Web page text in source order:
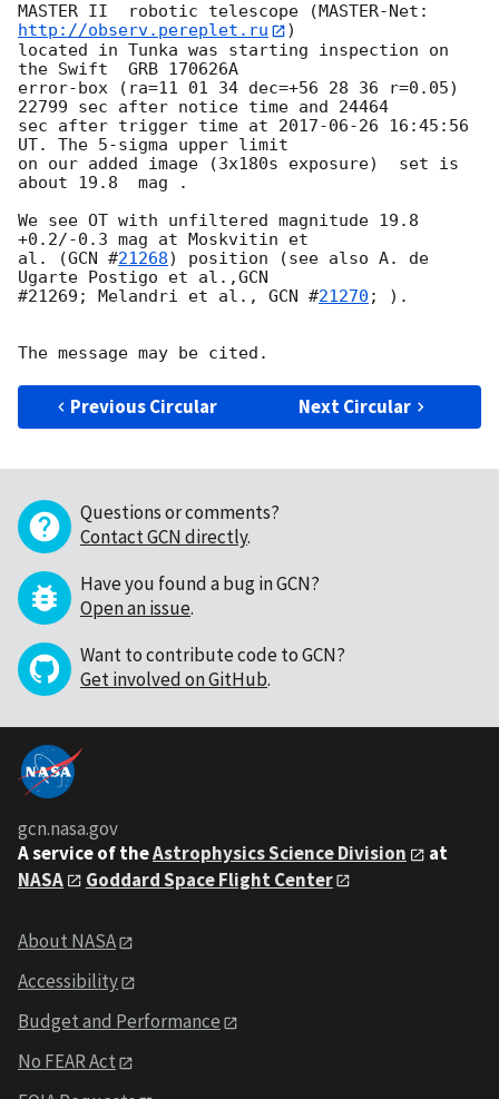
MASTER II  robotic telescope (MASTER-Net:
http://observ.pereplet.ru
)
located in Tunka was starting inspection on
the Swift  GRB 170626A
error-box (ra=11 01 34 dec=+56 28 36 r=0.05)
22799 sec after notice time and 24464
sec after trigger time at 2017-06-26 16:45:56
UT. The 5-sigma upper limit
on our added image (3x180s exposure)  set is
about 19.8  mag .
We see OT with unfiltered magnitude 19.8
+0.2/-0.3 mag at Moskvitin et
al. (GCN #21268) position (see also A. de
Ugarte Postigo et al.,GCN
#21269; Melandri et al., GCN #21270 ; ).
Previous Circular Next Circular
Questions or comments?
Contact GCN directly.
Have you found a bug in GCN?
Open an issue.
Want to contribute code to GCN?
Get involved on GitHub.
gcn.nasa.gov
A service of theAstrophysics Science Division
at
NASA
Goddard Space Flight Center
About NASA
Accessibility
Budget and Performance
No FEAR Act